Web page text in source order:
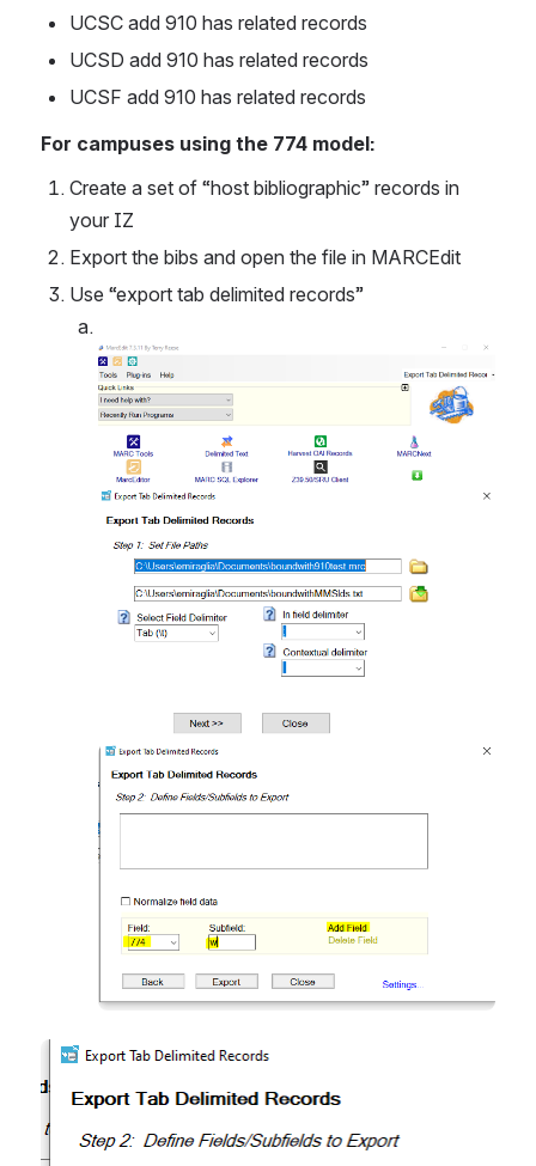
UCSC add 910 has related records
UCSD add 910 has related records
UCSF add 910 has related records
For campuses using the 774 model:
Create a set of “host bibliographic” records in
your IZ
Export the bibs and open the file in MARCEdit
Use “export tab delimited records”
Open
Open
Open
Open